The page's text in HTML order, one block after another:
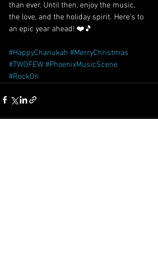
than ever. Until then, enjoy the music,
the love, and the holiday spirit. Here’s to
an epic year ahead! ❤️🎵
#HappyChanukah #MerryChristmas
#TWOFEW #PhoenixMusicScene
#RockOn